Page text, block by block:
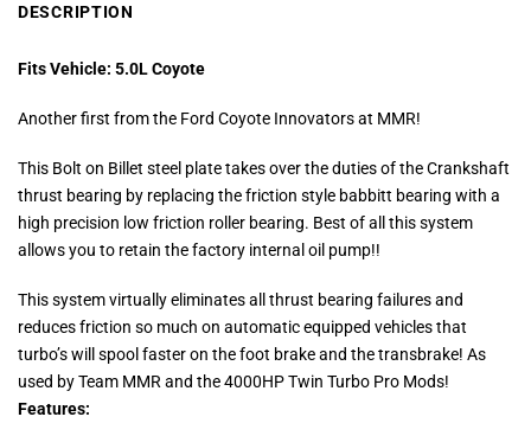
DESCRIPTION
Fits Vehicle: 5.0L Coyote
Another first from the Ford Coyote Innovators at MMR!
This Bolt on Billet steel plate takes over the duties of the Crankshaft
thrust bearing by replacing the friction style babbitt bearing with a
high precision low friction roller bearing. Best of all this system
allows you to retain the factory internal oil pump!!
This system virtually eliminates all thrust bearing failures and
reduces friction so much on automatic equipped vehicles that
turbo’s will spool faster on the foot brake and the transbrake! As
used by Team MMR and the 4000HP Twin Turbo Pro Mods!
Features: